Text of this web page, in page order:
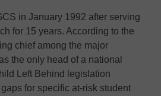
in January 1992 after serving
for 15 years. According to the
chief among the major
the only head of a national
Left Behind legislation
for specific at-risk student